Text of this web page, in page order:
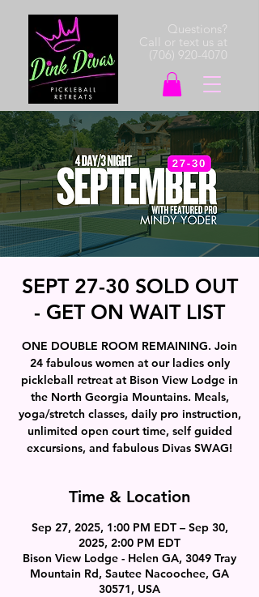
Questions?
Call or text us at
(706) 920-4070
SEPT 27-30 SOLD OUT
- GET ON WAIT LIST
ONE DOUBLE ROOM REMAINING. Join
24 fabulous women at our ladies only
pickleball retreat at Bison View Lodge in
the North Georgia Mountains. Meals,
yoga/stretch classes, daily pro instruction,
unlimited open court time, self guided
excursions, and fabulous Divas SWAG!
Time & Location
Sep 27, 2025, 1:00 PM EDT – Sep 30,
2025, 2:00 PM EDT
Bison View Lodge - Helen GA, 3049 Tray
Mountain Rd, Sautee Nacoochee, GA
30571, USA